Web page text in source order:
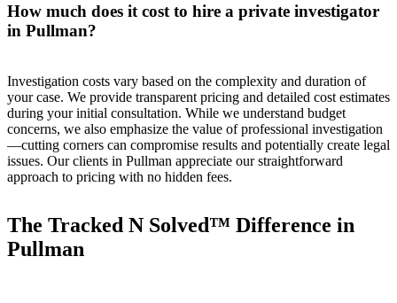
How much does it cost to hire a private investigator
in Pullman?
Investigation costs vary based on the complexity and duration of
your case. We provide transparent pricing and detailed cost estimates
during your initial consultation. While we understand budget
concerns, we also emphasize the value of professional investigation
—cutting corners can compromise results and potentially create legal
issues. Our clients in Pullman appreciate our straightforward
approach to pricing with no hidden fees.
The Tracked N Solved™ Difference in
Pullman